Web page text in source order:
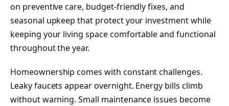
on preventive care, budget-friendly fixes, and
seasonal upkeep that protect your investment while
keeping your living space comfortable and functional
throughout the year.
Homeownership comes with constant challenges.
Leaky faucets appear overnight. Energy bills climb
without warning. Small maintenance issues become